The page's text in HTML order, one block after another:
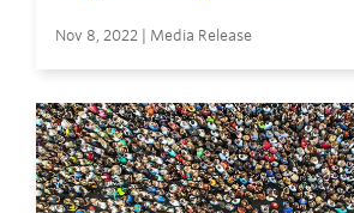
Nov 8, 2022 | Media Release